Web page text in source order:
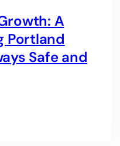
A
Portland
Safe and